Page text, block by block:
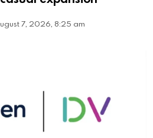
7, 2026, 8:25 am